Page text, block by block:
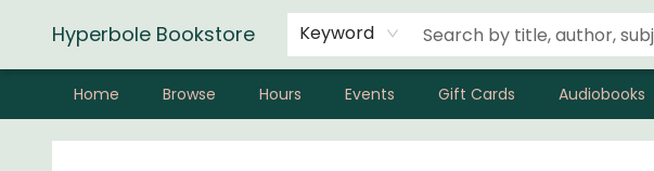
Hyperbole Bookstore Keyword
Home Browse Hours Events Gift Cards Audiobooks
Hyperbole Bookstore